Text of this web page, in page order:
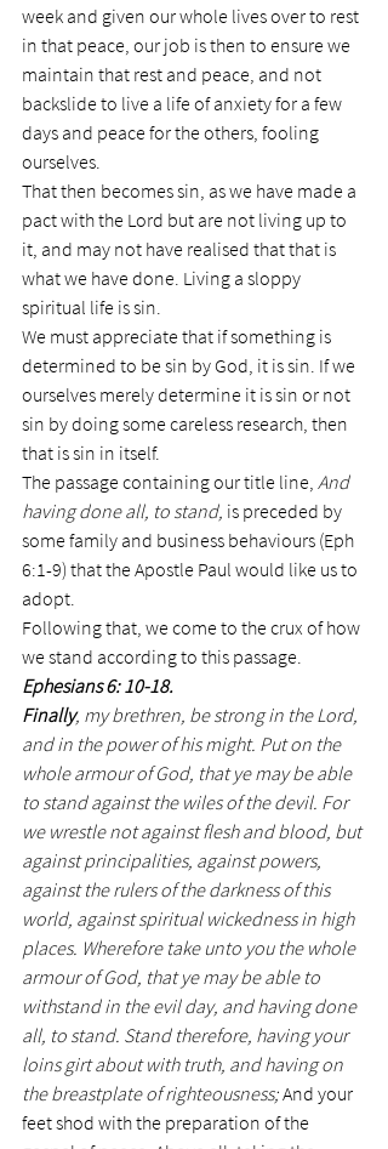
week and given our whole lives over to rest
in that peace, our job is then to ensure we
maintain that rest and peace, and not
backslide to live a life of anxiety for a few
days and peace for the others, fooling
ourselves.
That then becomes sin, as we have made a
pact with the Lord but are not living up to
it, and may not have realised that that is
what we have done. Living a sloppy
spiritual life is sin.
We must appreciate that if something is
determined to be sin by God, it is sin. If we
ourselves merely determine it is sin or not
sin by doing some careless research, then
that is sin in itself.
The passage containing our title line, And
having done all, to stand, is preceded by
some family and business behaviours (Eph
6:1-9) that the Apostle Paul would like us to
adopt.
Following that, we come to the crux of how
we stand according to this passage.
Ephesians 6: 10-18.
Finally, my brethren, be strong in the Lord,
and in the power of his might. Put on the
whole armour of God, that ye may be able
to stand against the wiles of the devil. For
we wrestle not against flesh and blood, but
against principalities, against powers,
against the rulers of the darkness of this
world, against spiritual wickedness in high
places. Wherefore take unto you the whole
armour of God, that ye may be able to
withstand in the evil day, and having done
all, to stand. Stand therefore, having your
loins girt about with truth, and having on
the breastplate of righteousness; And your
feet shod with the preparation of the